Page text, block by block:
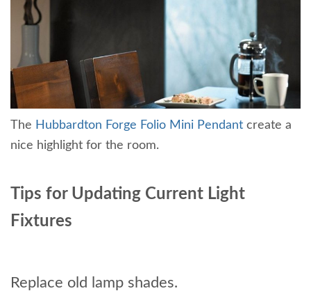
The Hubbardton Forge Folio Mini Pendant create a
nice highlight for the room.
Tips for Updating Current Light
Fixtures
Replace old lamp shades.